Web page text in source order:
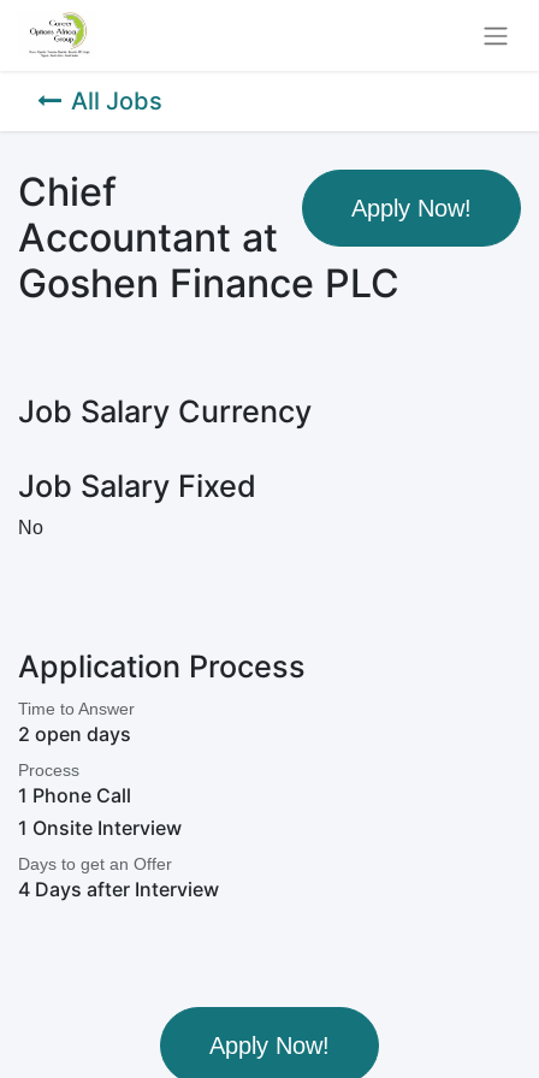
All Jobs
Apply Now!
Chief
Accountant at
Goshen Finance PLC
Job Salary Currency
Job Salary Fixed
No
Application Process
Time to Answer
2 open days
Process
1 Phone Call
1 Onsite Interview
Days to get an Offer
4 Days after Interview
Apply Now!